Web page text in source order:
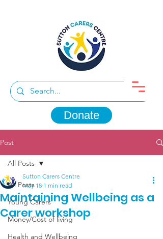
Donate
Post
All Posts
Young Carers
Money/Cost of living
Health and Wellbeing
All Posts
Maintaining Wellbeing as a
Carer workshop
Sutton Carers Centre
May 18 1 min read